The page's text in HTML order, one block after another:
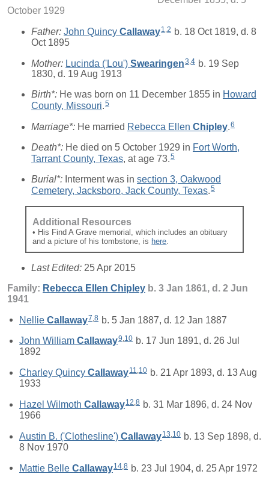
October 1929
Father: John Quincy Callaway1,2 b. 18 Oct 1819, d. 8
Oct 1895
Mother: Lucinda ('Lou') Swearingen3 4 b. 19 Sep
1830, d. 19 Aug 1913
Birth*: He was born on 11 December 1855 in Howard
County, Missouri.5
Marriage*: He married Rebecca Ellen Chipley.6
Death*: He died on 5 October 1929 in Fort Worth,
Tarrant County, Texas, at age 73.5
Burial*: Interment was in section 3, Oakwood
Cemetery, Jacksboro, Jack County, Texas.5
Additional Resources
• His Find A Grave memorial, which includes an obituary
and a picture of his tombstone, is here
Last Edited: 25 Apr 2015
Family: Rebecca Ellen Chipley b. 3 Jan 1861, d. 2 Jun
1941
Nellie Callaway7 8 b. 5 Jan 1887, d. 12 Jan 1887
John William Callaway9,10 b. 17 Jun 1891, d. 26 Jul
1892
Charley Quincy Callaway11,10 b. 21 Apr 1893, d. 13 Aug
1933
Hazel Wilmoth Callaway12,8 b. 31 Mar 1896, d. 24 Nov
1966
Austin B. ('Clothesline') Callaway13,10 b. 13 Sep 1898, d.
8 Nov 1970
Mattie Belle Callaway14 8 b. 23 Jul 1904, d. 25 Apr 1972